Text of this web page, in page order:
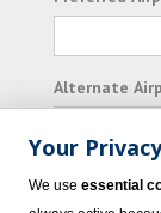
Alternate
I consent to
Vacation
Your
We use essential